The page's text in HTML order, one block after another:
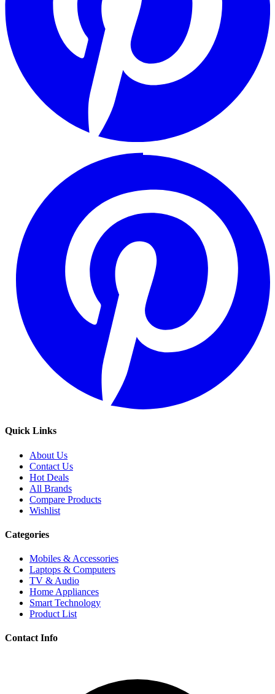
Quick Links
About Us
Contact Us
Hot Deals
All Brands
Compare Products
Wishlist
Categories
Mobiles & Accessories
Laptops & Computers
TV & Audio
Home Appliances
Smart Technology
Product List
Contact Info